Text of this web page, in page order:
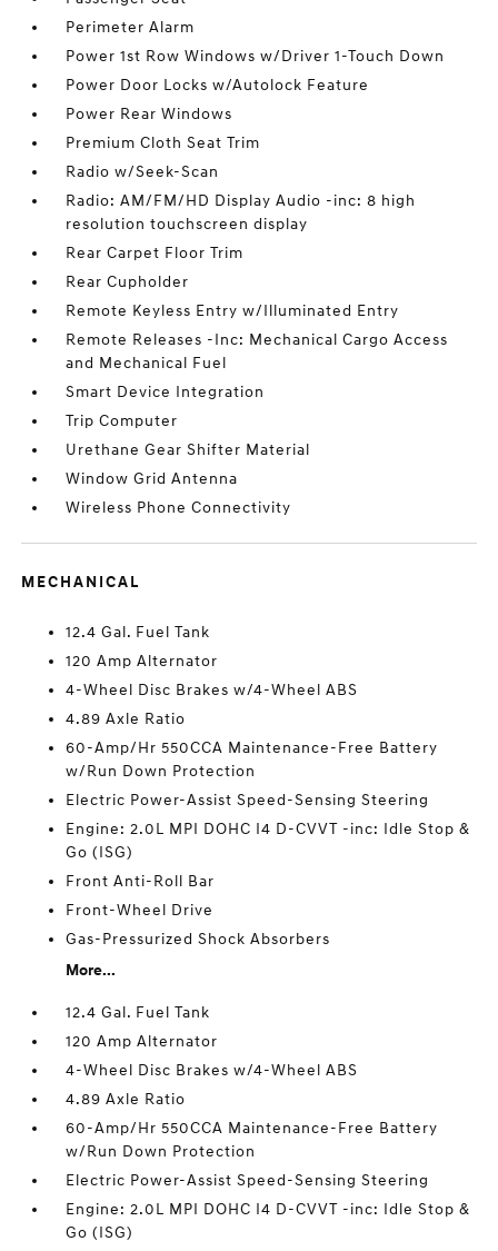
Perimeter Alarm
Power 1st Row Windows w/Driver 1-Touch Down
Power Door Locks w/Autolock Feature
Power Rear Windows
Premium Cloth Seat Trim
Radio w/Seek-Scan
Radio: AM/FM/HD Display Audio -inc: 8 high
resolution touchscreen display
Rear Carpet Floor Trim
Rear Cupholder
Remote Keyless Entry w/Illuminated Entry
Remote Releases -Inc: Mechanical Cargo Access
and Mechanical Fuel
Smart Device Integration
Trip Computer
Urethane Gear Shifter Material
Window Grid Antenna
Wireless Phone Connectivity
MECHANICAL
12.4 Gal. Fuel Tank
120 Amp Alternator
4-Wheel Disc Brakes w/4-Wheel ABS
4.89 Axle Ratio
60-Amp/Hr 550CCA Maintenance-Free Battery
w/Run Down Protection
Electric Power-Assist Speed-Sensing Steering
Engine: 2.0L MPI DOHC I4 D-CVVT -inc: Idle Stop &
Go (ISG)
Front Anti-Roll Bar
Front-Wheel Drive
Gas-Pressurized Shock Absorbers
More...
12.4 Gal. Fuel Tank
120 Amp Alternator
4-Wheel Disc Brakes w/4-Wheel ABS
4.89 Axle Ratio
60-Amp/Hr 550CCA Maintenance-Free Battery
w/Run Down Protection
Electric Power-Assist Speed-Sensing Steering
Engine: 2.0L MPI DOHC I4 D-CVVT -inc: Idle Stop &
Go (ISG)